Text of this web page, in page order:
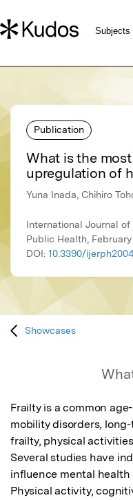
Publication
What is the
upregulation of
Yuna Inada, Chihiro
International Journal
Public Health, February
DOI: 10.3390/
Showcases
Frailty is a common
mobility disorders,
frailty, physical
Several studies have
influence mental health
Physical activity,